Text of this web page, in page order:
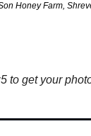
Honey Farm,
to get your